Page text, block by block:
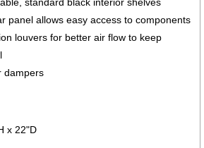
panel allows easy access to components
louvers for better air flow to keep
dampers
x 22"D